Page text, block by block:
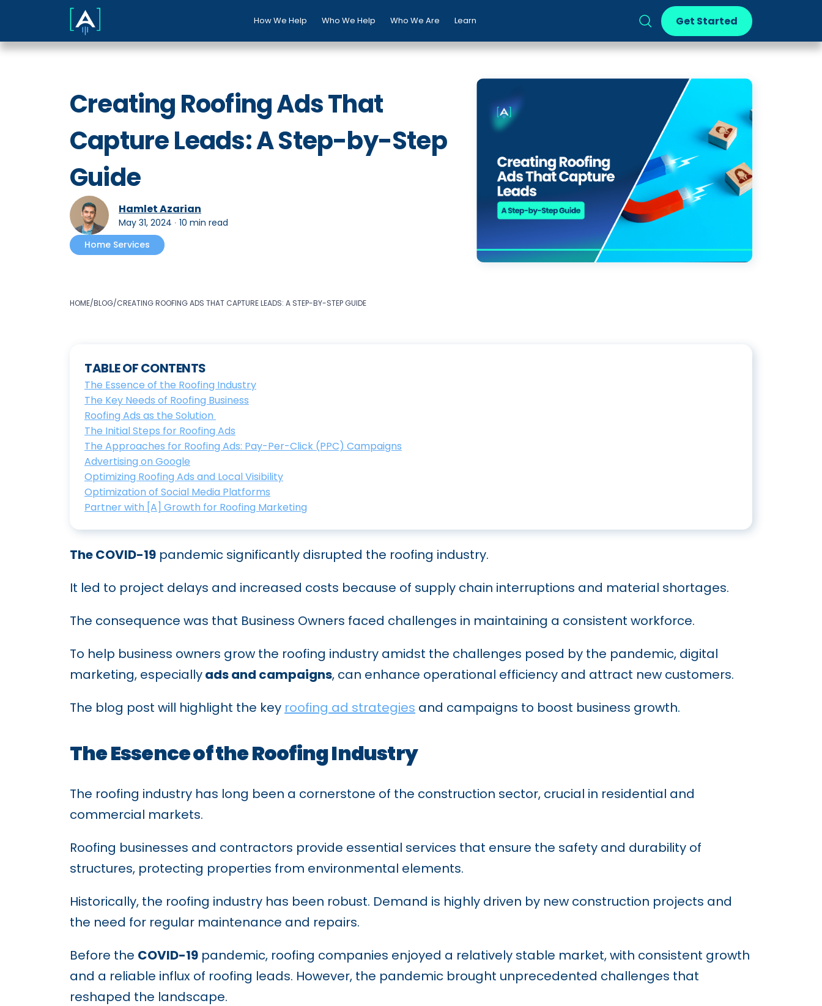
How We Help Who We Help Who We Are Learn Get Started
Creating Roofing Ads That
Capture Leads: A Step-by-Step
Guide
Hamlet Azarian
May 31, 2024 ∙ 10 min read
Home Services
HOME/BLOG/CREATING ROOFING ADS THAT CAPTURE LEADS: A STEP-BY-STEP GUIDE
TABLE OF CONTENTS
The Essence of the Roofing Industry
The Key Needs of Roofing Business
Roofing Ads as the Solution
The Initial Steps for Roofing Ads
The Approaches for Roofing Ads: Pay-Per-Click (PPC) Campaigns
Advertising on Google
Optimizing Roofing Ads and Local Visibility
Optimization of Social Media Platforms
Partner with [A] Growth for Roofing Marketing
The COVID-19 pandemic significantly disrupted the roofing industry.
It led to project delays and increased costs because of supply chain interruptions and material shortages.
The consequence was that Business Owners faced challenges in maintaining a consistent workforce.
To help business owners grow the roofing industry amidst the challenges posed by the pandemic, digital
marketing, especiallyads and campaigns, can enhance operational efficiency and attract new customers.
The blog post will highlight the key roofing ad strategies and campaigns to boost business growth.
The Essence of the Roofing Industry
The roofing industry has long been a cornerstone of the construction sector, crucial in residential and
commercial markets.
Roofing businesses and contractors provide essential services that ensure the safety and durability of
structures, protecting properties from environmental elements.
Historically, the roofing industry has been robust. Demand is highly driven by new construction projects and
the need for regular maintenance and repairs.
Before the COVID-19 pandemic, roofing companies enjoyed a relatively stable market, with consistent growth
and a reliable influx of roofing leads. However, the pandemic brought unprecedented challenges that
reshaped the landscape.